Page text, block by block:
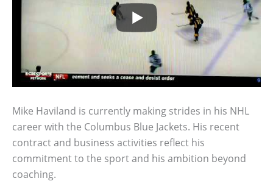
Mike Haviland is currently making strides in his NHL
career with the Columbus Blue Jackets. His recent
contract and business activities reflect his
commitment to the sport and his ambition beyond
coaching.